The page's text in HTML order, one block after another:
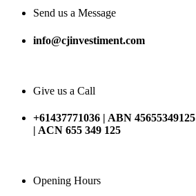
Send us a Message
info@cjinvestiment.com
Give us a Call
+61437771036 | ABN 45655349125
| ACN 655 349 125
Opening Hours